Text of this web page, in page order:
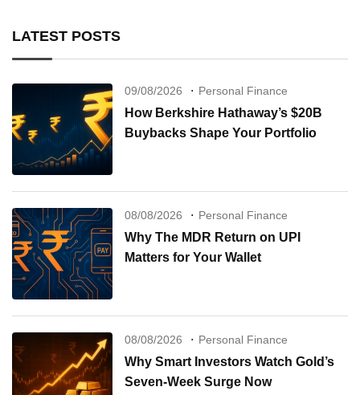
LATEST POSTS
09/08/2026 Personal Finance
How Berkshire Hathaway’s $20B
Buybacks Shape Your Portfolio
08/08/2026 Personal Finance
Why The MDR Return on UPI
Matters for Your Wallet
08/08/2026 Personal Finance
Why Smart Investors Watch Gold’s
Seven-Week Surge Now